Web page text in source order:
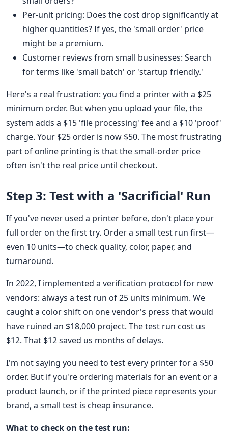
Per-unit pricing: Does the cost drop significantly at
higher quantities? If yes, the 'small order' price
might be a premium.
Customer reviews from small businesses: Search
for terms like 'small batch' or 'startup friendly.'
Here's a real frustration: you find a printer with a $25
minimum order. But when you upload your file, the
system adds a $15 'file processing' fee and a $10 'proof'
charge. Your $25 order is now $50. The most frustrating
part of online printing is that the small-order price
often isn't the real price until checkout.
Step 3: Test with a 'Sacrificial' Run
If you've never used a printer before, don't place your
full order on the first try. Order a small test run first—
even 10 units—to check quality, color, paper, and
turnaround.
In 2022, I implemented a verification protocol for new
vendors: always a test run of 25 units minimum. We
caught a color shift on one vendor's press that would
have ruined an $18,000 project. The test run cost us
$12. That $12 saved us months of delays.
I'm not saying you need to test every printer for a $50
order. But if you're ordering materials for an event or a
product launch, or if the printed piece represents your
brand, a small test is cheap insurance.
What to check on the test run: